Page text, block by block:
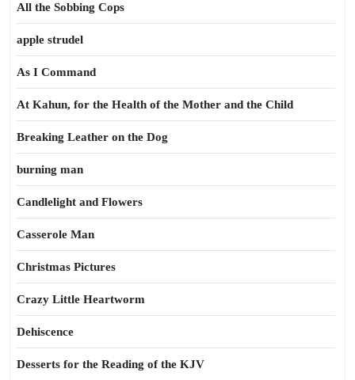
All the Sobbing Cops
apple strudel
As I Command
At Kahun, for the Health of the Mother and the Child
Breaking Leather on the Dog
burning man
Candlelight and Flowers
Casserole Man
Christmas Pictures
Crazy Little Heartworm
Dehiscence
Desserts for the Reading of the KJV